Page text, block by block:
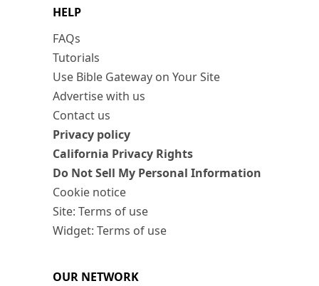
HELP
FAQs
Tutorials
Use Bible Gateway on Your Site
Advertise with us
Contact us
Privacy policy
California Privacy Rights
Do Not Sell My Personal Information
Cookie notice
Site: Terms of use
Widget: Terms of use
OUR NETWORK